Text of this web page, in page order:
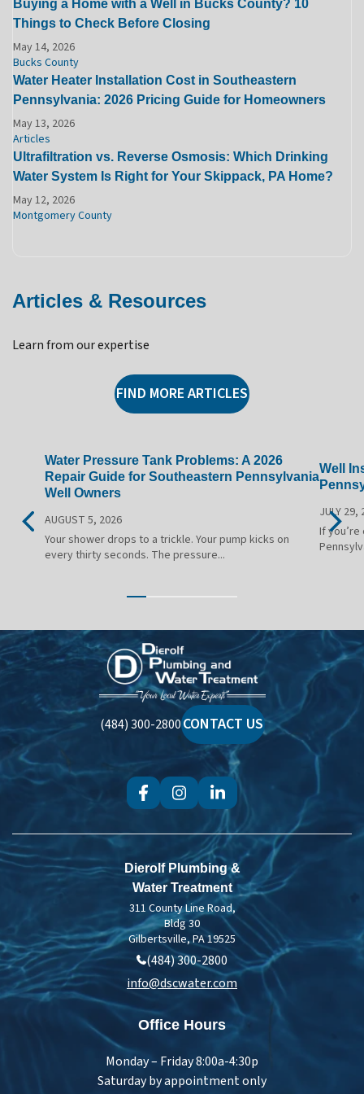
Buying a Home with a Well in Bucks County? 10
Things to Check Before Closing
May 14, 2026
Bucks County
Water Heater Installation Cost in Southeastern
Pennsylvania: 2026 Pricing Guide for Homeowners
May 13, 2026
Articles
Ultrafiltration vs. Reverse Osmosis: Which Drinking
Water System Is Right for Your Skippack, PA Home?
May 12, 2026
Montgomery County
Articles & Resources
Learn from our expertise
FIND MORE ARTICLES
Water Pressure Tank Problems: A 2026
Repair Guide for Southeastern Pennsylvania
Well Owners
AUGUST 5, 2026
Your shower drops to a trickle. Your pump kicks on
every thirty seconds. The pressure...
Well
JULY 29,
If
Dierolf
Plumbing
and
Water
Treatment
(484) 300-2800CONTACT US
Dierolf Plumbing &
Water Treatment
311 County Line Road,
Bldg 30
Gilbertsville, PA 19525
(484) 300-2800
info@dscwater.com
Office Hours
Monday – Friday 8:00a-4:30p
Saturday by appointment only